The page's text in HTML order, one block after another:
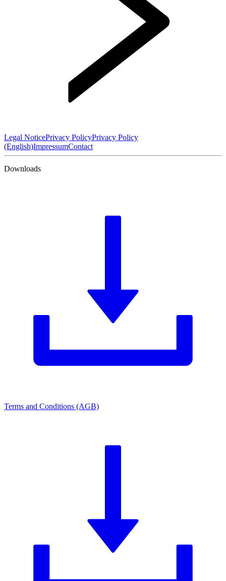
Legal NoticePrivacy PolicyPrivacy Policy
(English)ImpressumContact
Downloads
Terms and Conditions (AGB)